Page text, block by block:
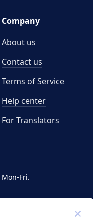
Mon-Fri.
Company
About us
Contact us
Terms of Service
Help center
For Translators